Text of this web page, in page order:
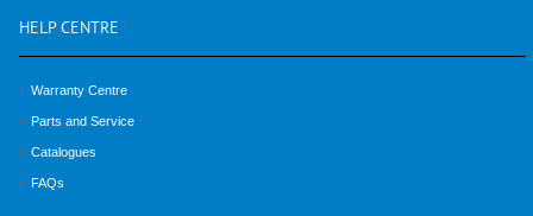
HELP CENTRE
Warranty Centre
Parts and Service
Catalogues
FAQs